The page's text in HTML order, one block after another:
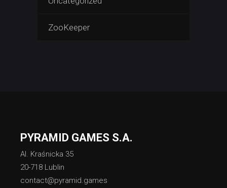
ZooKeeper
PYRAMID GAMES S.A.
Al. Kraśnicka 35
20-718 Lublin
contact@pyramid.games